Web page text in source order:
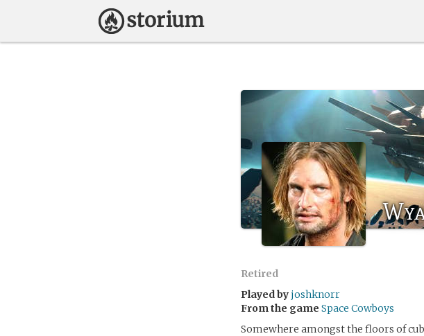
Retired
Played by joshknorr
From the game Space Cowboys
Somewhere amongst the floors of